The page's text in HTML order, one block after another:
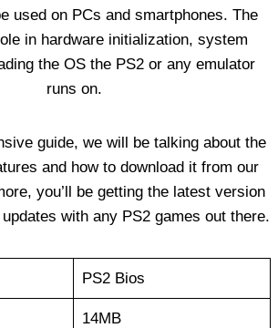
used on PCs and smartphones. The
in hardware initialization, system
the OS the PS2 or any emulator
runs on.
guide, we will be talking about the
and how to download it from our
you’ll be getting the latest version
with any PS2 games out there.
PS2 Bios
14MB